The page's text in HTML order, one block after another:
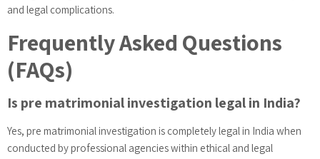
and legal complications.
Frequently Asked Questions
(FAQs)
Is pre matrimonial investigation legal in India?
Yes, pre matrimonial investigation is completely legal in India when
conducted by professional agencies within ethical and legal